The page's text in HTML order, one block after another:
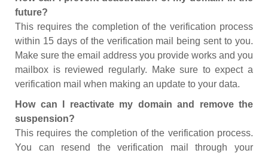
future?
This requires the completion of the verification process
within 15 days of the verification mail being sent to you.
Make sure the email address you provide works and you
mailbox is reviewed regularly. Make sure to expect a
verification mail when making an update to your data.
How can I reactivate my domain and remove the
suspension?
This requires the completion of the verification process.
You can resend the verification mail through your